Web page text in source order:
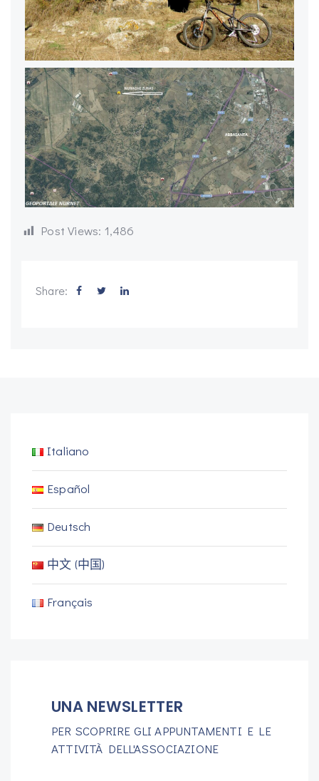
Post Views: 1,486
Share:
Italiano
Español
Deutsch
中文 (中国)
Français
UNA NEWSLETTER
PER SCOPRIRE GLI APPUNTAMENTI E LE
ATTIVITÀ DELL'ASSOCIAZIONE